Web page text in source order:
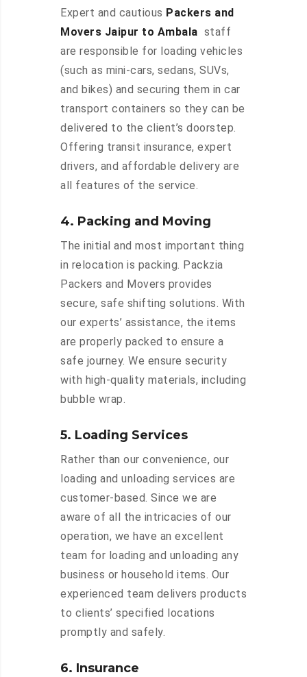
Expert and cautious Packers and
Movers Jaipur to Ambala staff
are responsible for loading vehicles
(such as mini-cars, sedans, SUVs,
and bikes) and securing them in car
transport containers so they can be
delivered to the client’s doorstep.
Offering transit insurance, expert
drivers, and affordable delivery are
all features of the service.
4. Packing and Moving
The initial and most important thing
in relocation is packing. Packzia
Packers and Movers provides
secure, safe shifting solutions. With
our experts’ assistance, the items
are properly packed to ensure a
safe journey. We ensure security
with high-quality materials, including
bubble wrap.
5. Loading Services
Rather than our convenience, our
loading and unloading services are
customer-based. Since we are
aware of all the intricacies of our
operation, we have an excellent
team for loading and unloading any
business or household items. Our
experienced team delivers products
to clients’ specified locations
promptly and safely.
6. Insurance